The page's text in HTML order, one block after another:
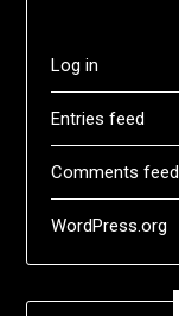
Log in
Entries feed
Comments feed
WordPress.org